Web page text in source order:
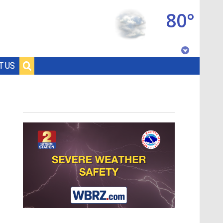
US
80°
TRUEVIEW LOCAL RADAR